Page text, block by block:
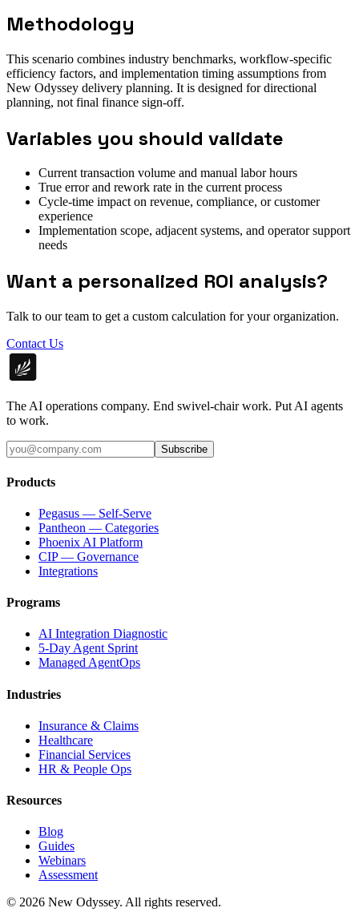
Methodology
This scenario combines industry benchmarks, workflow-specific
efficiency factors, and implementation timing assumptions from
New Odyssey delivery planning. It is designed for directional
planning, not final finance sign-off.
Variables you should validate
Current transaction volume and manual labor hours
True error and rework rate in the current process
Cycle-time impact on revenue, compliance, or customer
experience
Implementation scope, adjacent systems, and operator support
needs
Want a personalized ROI analysis?
Talk to our team to get a custom calculation for your organization.
Contact Us
The AI operations company. End swivel-chair work. Put AI agents
to work.
Subscribe
Products
Pegasus — Self-Serve
Pantheon — Categories
Phoenix AI Platform
CIP — Governance
Integrations
Programs
AI Integration Diagnostic
5-Day Agent Sprint
Managed AgentOps
Industries
Insurance & Claims
Healthcare
Financial Services
HR & People Ops
Resources
Blog
Guides
Webinars
Assessment
© 2026 New Odyssey. All rights reserved.